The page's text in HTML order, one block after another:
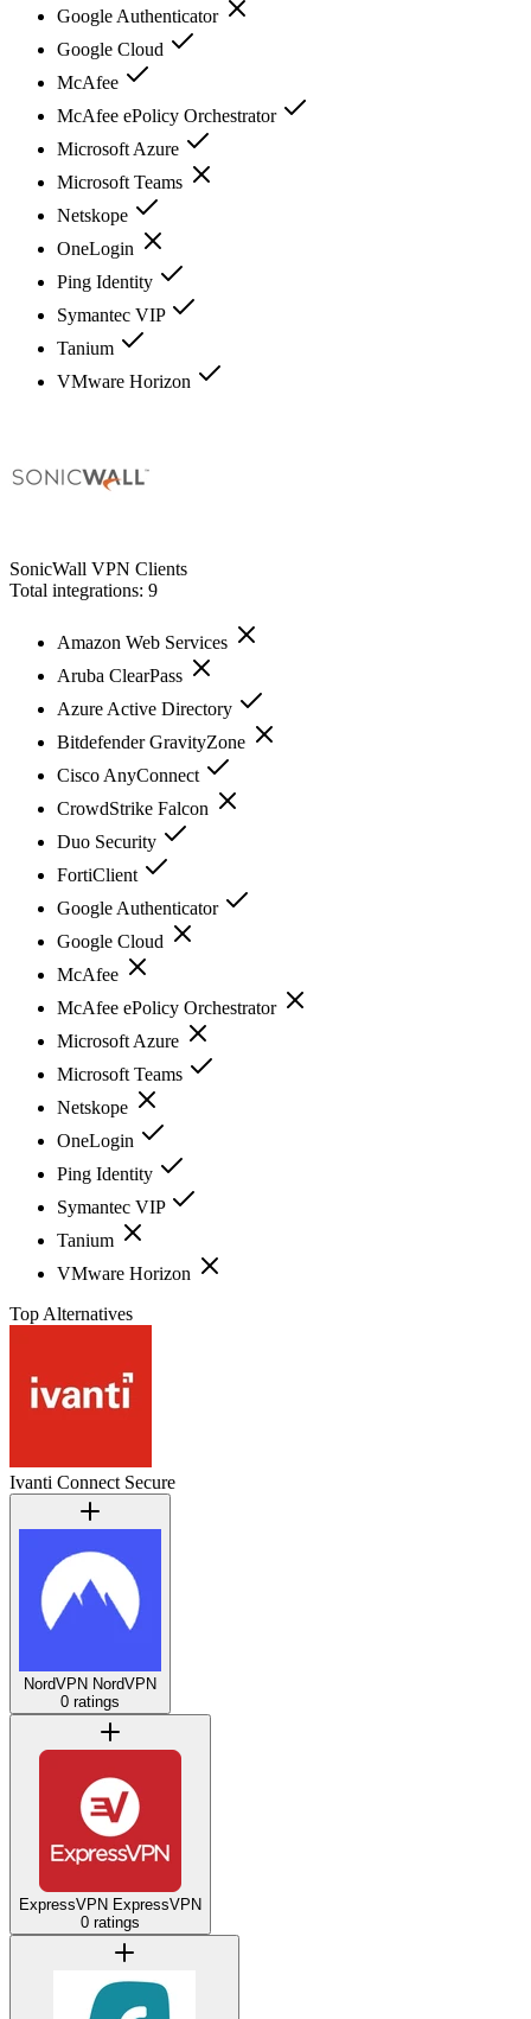
Google Authenticator
Google Cloud
McAfee
McAfee ePolicy Orchestrator
Microsoft Azure
Microsoft Teams
Netskope
OneLogin
Ping Identity
Symantec VIP
Tanium
VMware Horizon
SonicWall VPN Clients
Total integrations: 9
Amazon Web Services
Aruba ClearPass
Azure Active Directory
Bitdefender GravityZone
Cisco AnyConnect
CrowdStrike Falcon
Duo Security
FortiClient
Google Authenticator
Google Cloud
McAfee
McAfee ePolicy Orchestrator
Microsoft Azure
Microsoft Teams
Netskope
OneLogin
Ping Identity
Symantec VIP
Tanium
VMware Horizon
Top Alternatives
Ivanti Connect Secure
NordVPN NordVPN
0 ratings
ExpressVPN ExpressVPN
0 ratings